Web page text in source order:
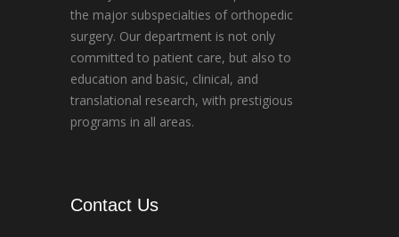
the major subspecialties of orthopedic
surgery. Our department is not only
committed to patient care, but also to
education and basic, clinical, and
translational research, with prestigious
programs in all areas.
Contact Us